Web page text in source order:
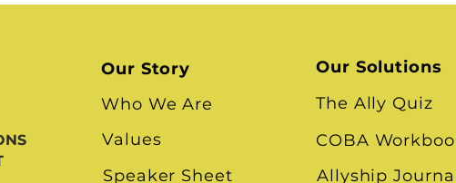
Our Story
Who We Are
Values
Speaker Sheet
Our Solutions
The Ally Quiz
COBA
Allyship